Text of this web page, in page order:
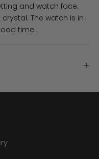
and watch face.
The watch is in
time.